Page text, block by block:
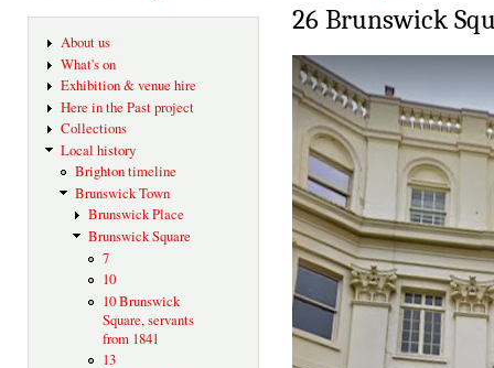
About us
What's on
Exhibition & venue hire
Here in the Past project
Collections
Local history
Brighton timeline
Brunswick Town
Brunswick Place
Brunswick Square
7
10
10 Brunswick
Square, servants
from 1841
13
26 Brunswick